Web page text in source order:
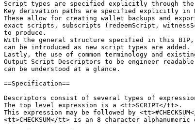
Script types are specified explicitly through the
Key derivation paths are specified explicitly in
These allow for creating wallet backups and
exact scripts, subscripts (redeemScript,
to produce.
With the general structure specified in this BIP,
can be introduced as new script types are added.
Lastly, the use of common terminology and
Output Script Descriptors to be engineer
can be understood at a glance.
==Specification==
Descriptors consist of several types of
The top level expression is a <tt>SCRIPT</tt>.
This expression may be followed by
<tt>CHECKSUM</tt> is an 8 character alphanumeric